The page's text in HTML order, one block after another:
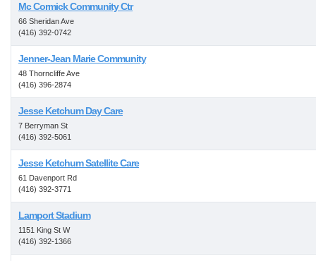
Mc Cormick Community Ctr
66 Sheridan Ave
(416) 392-0742
Jenner-Jean Marie Community
48 Thorncliffe Ave
(416) 396-2874
Jesse Ketchum Day Care
7 Berryman St
(416) 392-5061
Jesse Ketchum Satellite Care
61 Davenport Rd
(416) 392-3771
Lamport Stadium
1151 King St W
(416) 392-1366